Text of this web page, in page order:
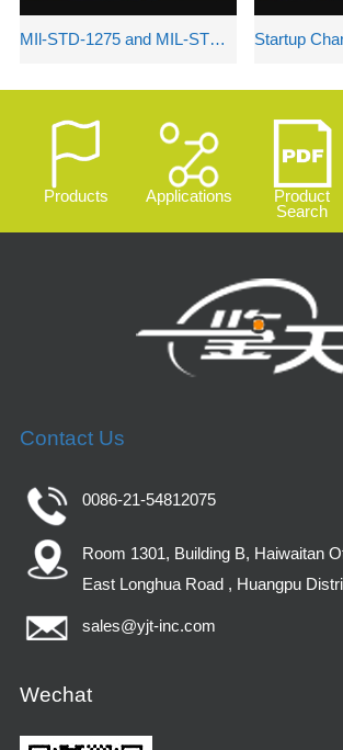
MIl-STD-1275 and MIL-STD-704A Compliance Issues
Products Applications
Product
Search
Contact Us
0086-21-54812075
Room 1301, Building B, Haiwaitan
East Longhua Road , Huangpu
sales@yjt-inc.com
Wechat